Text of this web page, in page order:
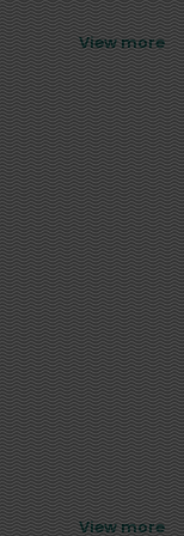
View more
View more